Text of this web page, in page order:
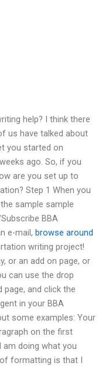
help? I think there
us have talked about
you started on
ago. So, if you
are you set up to
Step 1 When you
sample sample
BBA
e-mail, browse around
writing project!
or an add on page, or
can use the drop
page, and click the
in your BBA
some examples: Your
on the first
doing what you
formatting is that I